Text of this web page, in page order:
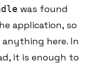
was found
application, so
here. In
it is enough to